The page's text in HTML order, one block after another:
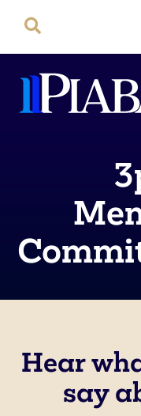
Hear
say